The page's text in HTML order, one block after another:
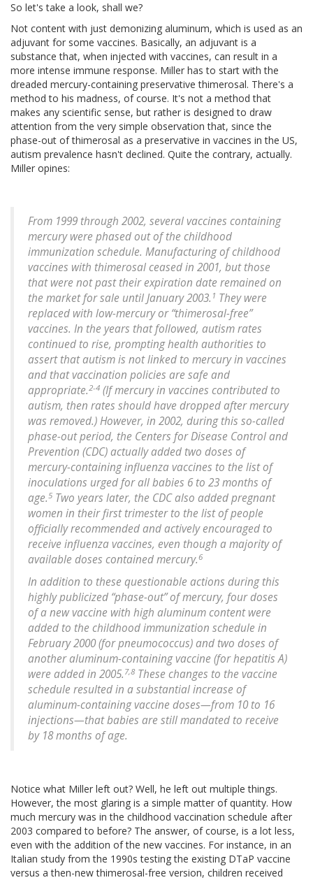
So let's take a look, shall we?
Not content with just demonizing aluminum, which is used as an
adjuvant for some vaccines. Basically, an adjuvant is a
substance that, when injected with vaccines, can result in a
more intense immune response. Miller has to start with the
dreaded mercury-containing preservative thimerosal. There's a
method to his madness, of course. It's not a method that
makes any scientific sense, but rather is designed to draw
attention from the very simple observation that, since the
phase-out of thimerosal as a preservative in vaccines in the US,
autism prevalence hasn't declined. Quite the contrary, actually.
Miller opines:
From 1999 through 2002, several vaccines containing
mercury were phased out of the childhood
immunization schedule. Manufacturing of childhood
vaccines with thimerosal ceased in 2001, but those
that were not past their expiration date remained on
the market for sale until January 2003. 1 They were
replaced with low-mercury or “thimerosal-free”
vaccines. In the years that followed, autism rates
continued to rise, prompting health authorities to
assert that autism is not linked to mercury in vaccines
and that vaccination policies are safe and
appropriate. 2-4 (If mercury in vaccines contributed to
autism, then rates should have dropped after mercury
was removed.) However, in 2002, during this so-called
phase-out period, the Centers for Disease Control and
Prevention (CDC) actually added two doses of
mercury-containing influenza vaccines to the list of
inoculations urged for all babies 6 to 23 months of
age. 5 Two years later, the CDC also added pregnant
women in their first trimester to the list of people
officially recommended and actively encouraged to
receive influenza vaccines, even though a majority of
available doses contained mercury.6
In addition to these questionable actions during this
highly publicized “phase-out” of mercury, four doses
of a new vaccine with high aluminum content were
added to the childhood immunization schedule in
February 2000 (for pneumococcus) and two doses of
another aluminum-containing vaccine (for hepatitis A)
were added in 2005. 7,8 These changes to the vaccine
schedule resulted in a substantial increase of
aluminum-containing vaccine doses—from 10 to 16
injections—that babies are still mandated to receive
by 18 months of age.
Notice what Miller left out? Well, he left out multiple things.
However, the most glaring is a simple matter of quantity. How
much mercury was in the childhood vaccination schedule after
2003 compared to before? The answer, of course, is a lot less,
even with the addition of the new vaccines. For instance, in an
Italian study from the 1990s testing the existing DTaP vaccine
versus a then-new thimerosal-free version, children received